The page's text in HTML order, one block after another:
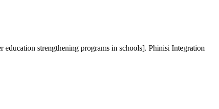
strengthening programs in schools]. Phinisi Integration